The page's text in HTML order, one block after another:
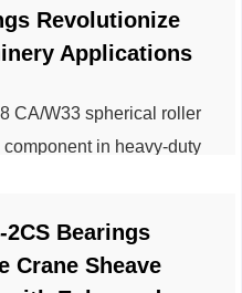
Revolutionize
Applications
CA/W33 spherical roller
in heavy-duty
to harsh operating
model, known for its
2CS Bearings
Crane Sheave